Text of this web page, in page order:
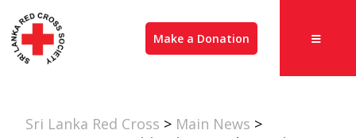
Make a Donation
Sri Lanka Red Cross > Main News >